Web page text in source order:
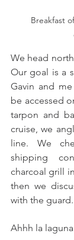
Breakfast
We head
Our goal is a
Gavin and
be accessed
tarpon and
cruise, we
line. We
shipping
charcoal grill
then we
with the guard.
Ahhh la